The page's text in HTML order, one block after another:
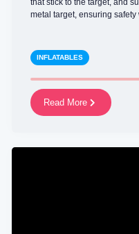
that stick to the target, and
metal target, ensuring
INFLATABLES
Read More